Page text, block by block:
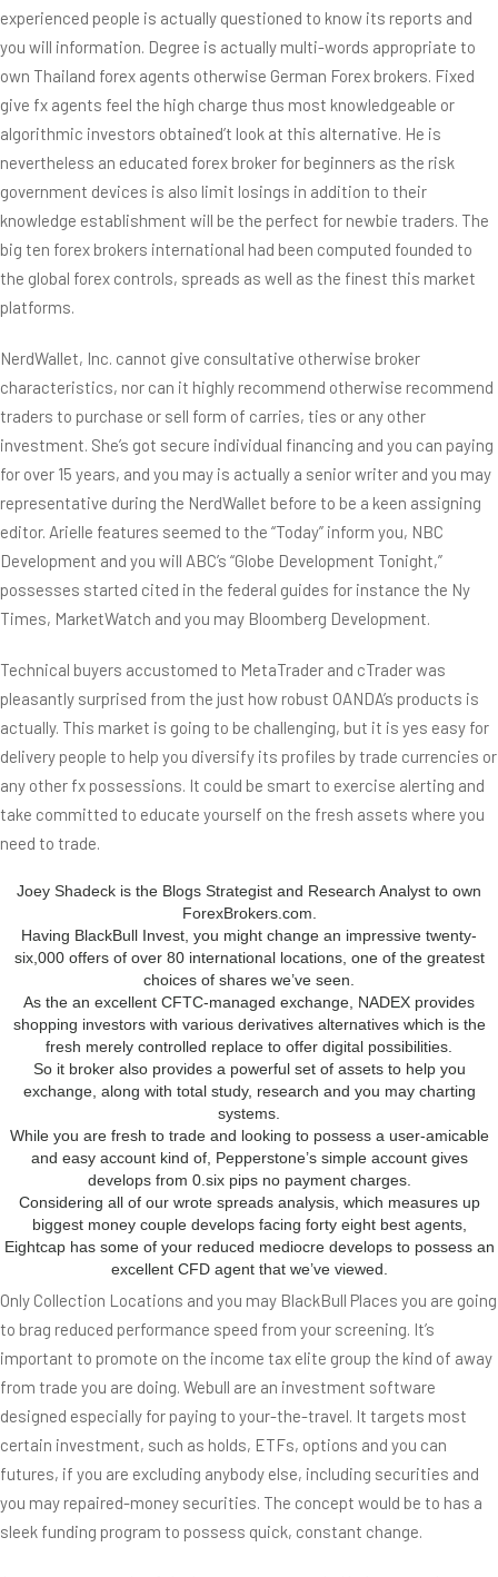
experienced people is actually questioned to know its reports and
you will information. Degree is actually multi-words appropriate to
own Thailand forex agents otherwise German Forex brokers. Fixed
give fx agents feel the high charge thus most knowledgeable or
algorithmic investors obtained’t look at this alternative. He is
nevertheless an educated forex broker for beginners as the risk
government devices is also limit losings in addition to their
knowledge establishment will be the perfect for newbie traders. The
big ten forex brokers international had been computed founded to
the global forex controls, spreads as well as the finest this market
platforms.
NerdWallet, Inc. cannot give consultative otherwise broker
characteristics, nor can it highly recommend otherwise recommend
traders to purchase or sell form of carries, ties or any other
investment. She’s got secure individual financing and you can paying
for over 15 years, and you may is actually a senior writer and you may
representative during the NerdWallet before to be a keen assigning
editor. Arielle features seemed to the “Today” inform you, NBC
Development and you will ABC’s “Globe Development Tonight,”
possesses started cited in the federal guides for instance the Ny
Times, MarketWatch and you may Bloomberg Development.
Technical buyers accustomed to MetaTrader and cTrader was
pleasantly surprised from the just how robust OANDA’s products is
actually. This market is going to be challenging, but it is yes easy for
delivery people to help you diversify its profiles by trade currencies or
any other fx possessions. It could be smart to exercise alerting and
take committed to educate yourself on the fresh assets where you
need to trade.
Joey Shadeck is the Blogs Strategist and Research Analyst to own
ForexBrokers.com.
Having BlackBull Invest, you might change an impressive twenty-
six,000 offers of over 80 international locations, one of the greatest
choices of shares we’ve seen.
As the an excellent CFTC-managed exchange, NADEX provides
shopping investors with various derivatives alternatives which is the
fresh merely controlled replace to offer digital possibilities.
So it broker also provides a powerful set of assets to help you
exchange, along with total study, research and you may charting
systems.
While you are fresh to trade and looking to possess a user-amicable
and easy account kind of, Pepperstone’s simple account gives
develops from 0.six pips no payment charges.
Considering all of our wrote spreads analysis, which measures up
biggest money couple develops facing forty eight best agents,
Eightcap has some of your reduced mediocre develops to possess an
excellent CFD agent that we’ve viewed.
Only Collection Locations and you may BlackBull Places you are going
to brag reduced performance speed from your screening. It’s
important to promote on the income tax elite group the kind of away
from trade you are doing. Webull are an investment software
designed especially for paying to your-the-travel. It targets most
certain investment, such as holds, ETFs, options and you can
futures, if you are excluding anybody else, including securities and
you may repaired-money securities. The concept would be to has a
sleek funding program to possess quick, constant change.